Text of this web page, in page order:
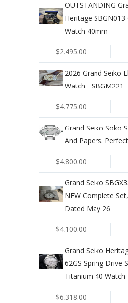
OUTSTANDING
Heritage
Watch 40mm
$2,495.00
2026 Grand Seiko
Watch - SBGM221
$4,775.00
Grand Seiko Soko
And Papers.
$4,800.00
Grand Seiko
NEW Complete
Dated May 26
$4,100.00
Grand Seiko
62GS Spring Drive
Titanium 40 Watch
$6,318.00